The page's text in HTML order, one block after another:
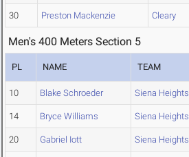
30 Preston Mackenzie Cleary
Men's 400 Meters Section 5
PL NAME TEAM
10 Blake Schroeder Siena Heights
14 Bryce Williams Siena Heights
20 Gabriel Iott Siena Heights